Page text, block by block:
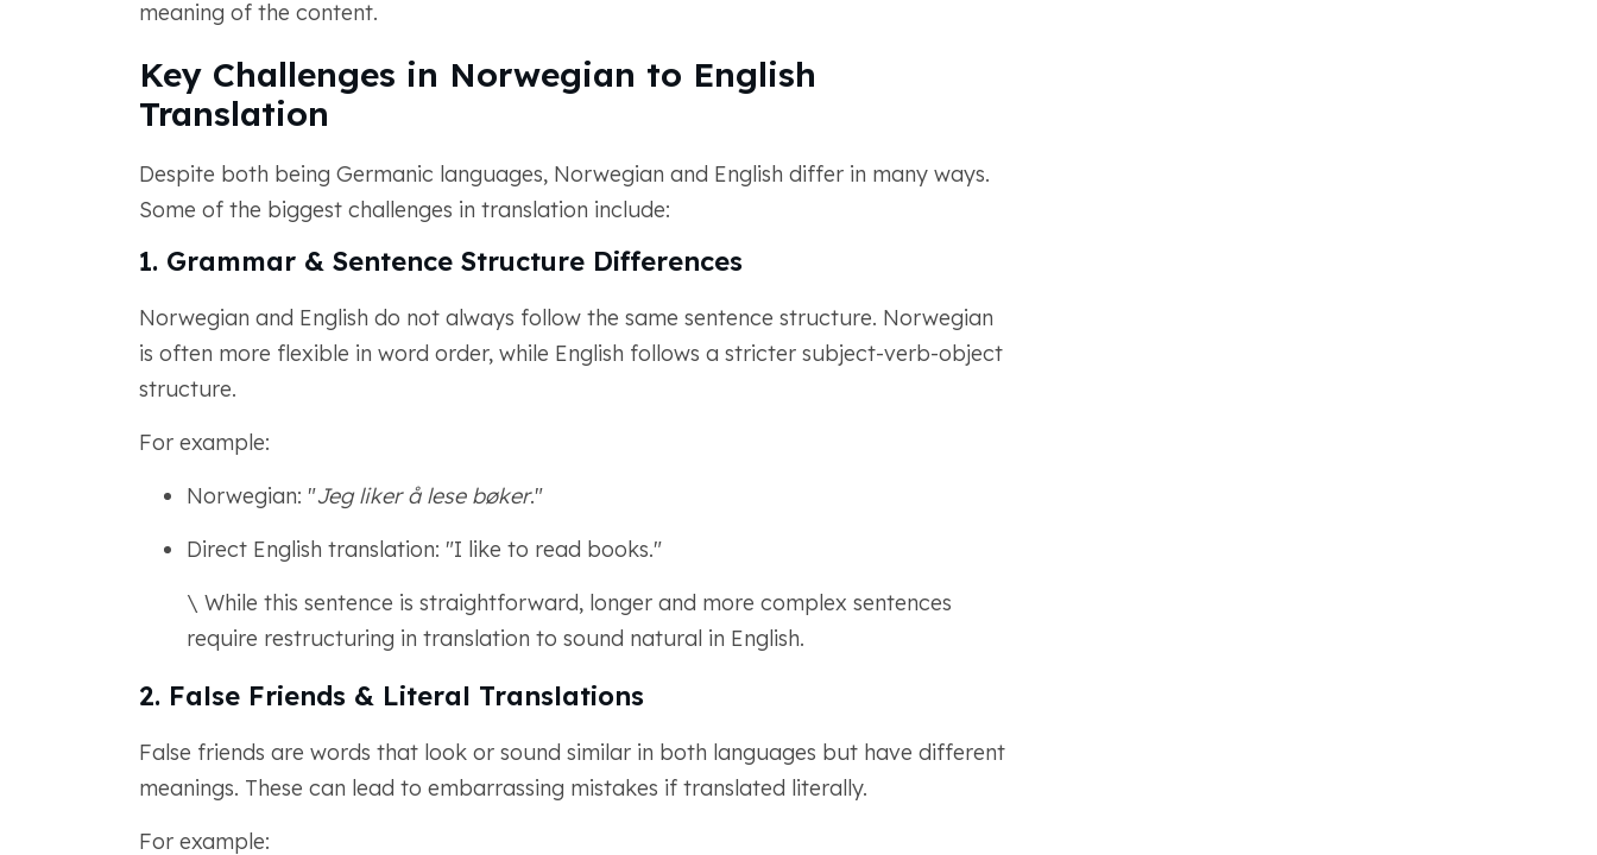
meaning of the content.
Key Challenges in Norwegian to English
Translation
Despite both being Germanic languages, Norwegian and English differ in many ways.
Some of the biggest challenges in translation include:
1. Grammar & Sentence Structure Differences
Norwegian and English do not always follow the same sentence structure. Norwegian
is often more flexible in word order, while English follows a stricter subject-verb-object
structure.
For example:
Norwegian: "Jeg liker å lese bøker."
Direct English translation: "I like to read books."
\ While this sentence is straightforward, longer and more complex sentences
require restructuring in translation to sound natural in English.
2. False Friends & Literal Translations
False friends are words that look or sound similar in both languages but have different
meanings. These can lead to embarrassing mistakes if translated literally.
For example: